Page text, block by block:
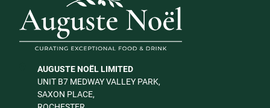
AUGUSTE NOËL LIMITED
UNIT B7 MEDWAY VALLEY PARK,
SAXON PLACE,